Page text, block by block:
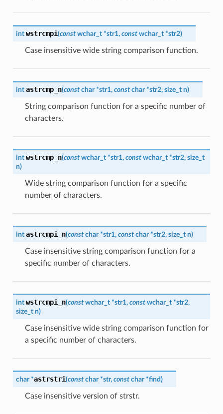
int wstrcmpi(const wchar_t *str1, const wchar_t *str2)
Case insensitive wide string comparison function.
int astrcmp_n(const char *str1, const char *str2, size_t n)
String comparison function for a specific number of
characters.
int wstrcmp_n(const wchar_t *str1, const wchar_t *str2, size_t
n)
Wide string comparison function for a specific
number of characters.
int astrcmpi_n(const char *str1, const char *str2, size_t n)
Case insensitive string comparison function for a
specific number of characters.
int wstrcmpi_n(const wchar_t *str1, const wchar_t *str2,
size_t n)
Case insensitive wide string comparison function for
a specific number of characters.
char *astrstri(const char *str, const char *find)
Case insensitive version of strstr.